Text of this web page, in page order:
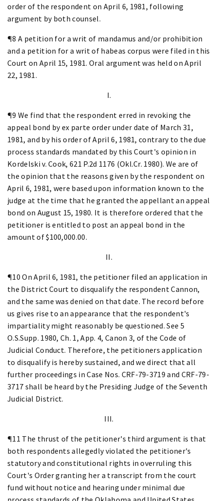
order of the respondent on April 6, 1981, following
argument by both counsel.
¶8 A petition for a writ of mandamus and/or prohibition
and a petition for a writ of habeas corpus were filed in this
Court on April 15, 1981. Oral argument was held on April
22, 1981.
I.
¶9 We find that the respondent erred in revoking the
appeal bond by ex parte order under date of March 31,
1981, and by his order of April 6, 1981, contrary to the due
process standards mandated by this Court's opinion in
Kordelski v. Cook, 621 P.2d 1176 (Okl.Cr. 1980). We are of
the opinion that the reasons given by the respondent on
April 6, 1981, were based upon information known to the
judge at the time that he granted the appellant an appeal
bond on August 15, 1980. It is therefore ordered that the
petitioner is entitled to post an appeal bond in the
amount of $100,000.00.
II.
¶10 On April 6, 1981, the petitioner filed an application in
the District Court to disqualify the respondent Cannon,
and the same was denied on that date. The record before
us gives rise to an appearance that the respondent's
impartiality might reasonably be questioned. See 5
O.S.Supp. 1980, Ch. 1, App. 4, Canon 3, of the Code of
Judicial Conduct. Therefore, the petitioners application
to disqualify is hereby sustained, and we direct that all
further proceedings in Case Nos. CRF-79-3719 and CRF-79-
3717 shall be heard by the Presiding Judge of the Seventh
Judicial District.
III.
¶11 The thrust of the petitioner's third argument is that
both respondents allegedly violated the petitioner's
statutory and constitutional rights in overruling this
Court's Order granting her a transcript from the court
fund without notice and hearing under minimal due